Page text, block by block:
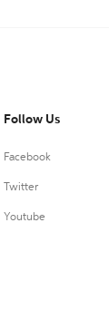
Follow Us
Facebook
Twitter
Youtube